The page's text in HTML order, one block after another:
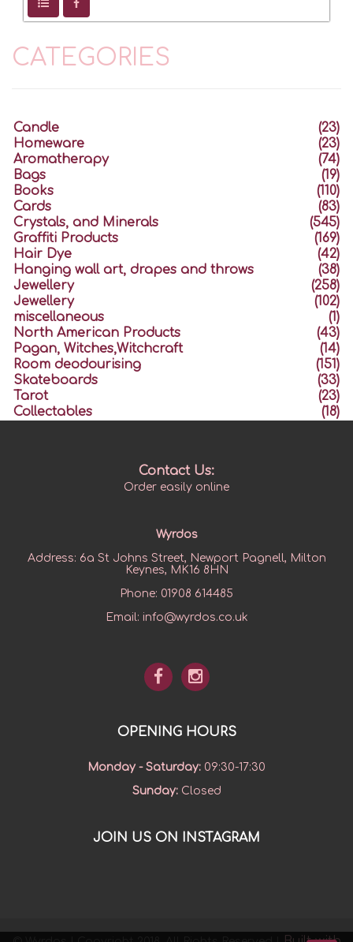
CATEGORIES
Candle
(23)
Homeware
(23)
Aromatherapy
(74)
Bags
(19)
Books
(110)
Cards
(83)
Crystals, and Minerals
(545)
Graffiti Products
(169)
Hair Dye
(42)
Hanging wall art, drapes and throws
(38)
Jewellery
(258)
Jewellery
(102)
miscellaneous
(1)
North American Products
(43)
Pagan, Witches,Witchcraft
(14)
Room deodourising
(151)
Skateboards
(33)
Tarot
(23)
Collectables
(18)
Contact Us:
Order easily online
Wyrdos
Address: 6a St Johns Street, Newport Pagnell, Milton
Keynes, MK16 8HN
Phone: 01908 614485
Email: info@wyrdos.co.uk
OPENING HOURS
Monday - Saturday: 09:30-17:30
Sunday:Closed
JOIN US ON INSTAGRAM